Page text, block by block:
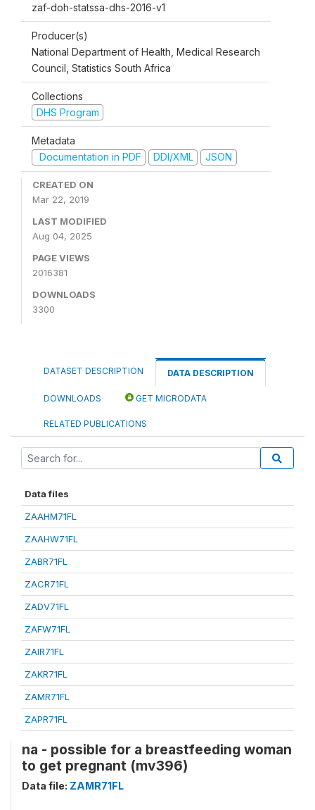
zaf-doh-statssa-dhs-2016-v1
Producer(s)
National Department of Health, Medical Research
Council, Statistics South Africa
Collections
DHS Program
Metadata
Documentation in PDF
DDI/XML JSON
CREATED ON
Mar 22, 2019
LAST MODIFIED
Aug 04, 2025
PAGE VIEWS
2016381
DOWNLOADS
3300
DATASET DESCRIPTION DATA DESCRIPTION
DOWNLOADS GET MICRODATA
RELATED PUBLICATIONS
Data files
ZAAHM71FL
ZAAHW71FL
ZABR71FL
ZACR71FL
ZADV71FL
ZAFW71FL
ZAIR71FL
ZAKR71FL
ZAMR71FL
ZAPR71FL
na - possible for a breastfeeding woman
to get pregnant (mv396)
Data file: ZAMR71FL